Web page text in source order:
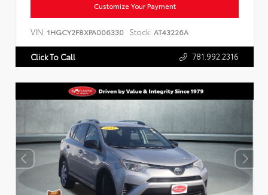
Customize Your Payment
VIN: 1HGCY2F8XPA006330 Stock: AT43226A
Click To Call 781.992.2316